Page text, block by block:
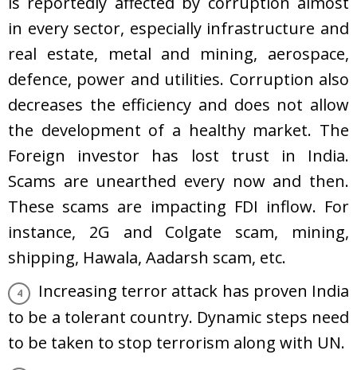
in every sector, especially infrastructure and
real estate, metal and mining, aerospace,
defence, power and utilities. Corruption also
decreases the efficiency and does not allow
the development of a healthy market. The
Foreign investor has lost trust in India.
Scams are unearthed every now and then.
These scams are impacting FDI inflow. For
instance, 2G and Colgate scam, mining,
shipping, Hawala, Aadarsh scam, etc.
Increasing terror attack has proven India
to be a tolerant country. Dynamic steps need
to be taken to stop terrorism along with UN.